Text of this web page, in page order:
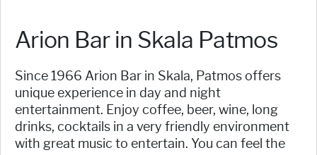
Arion Bar in Skala Patmos
Since 1966 Arion Bar in Skala, Patmos offers
unique experience in day and night
entertainment. Enjoy coffee, beer, wine, long
drinks, cocktails in a very friendly environment
with great music to entertain. You can feel the